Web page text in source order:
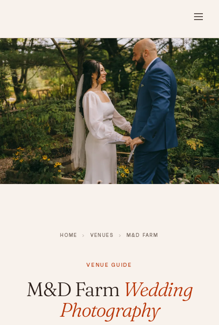
HOME › VENUES › M&D FARM
VENUE GUIDE
M&D Farm Wedding
Photography